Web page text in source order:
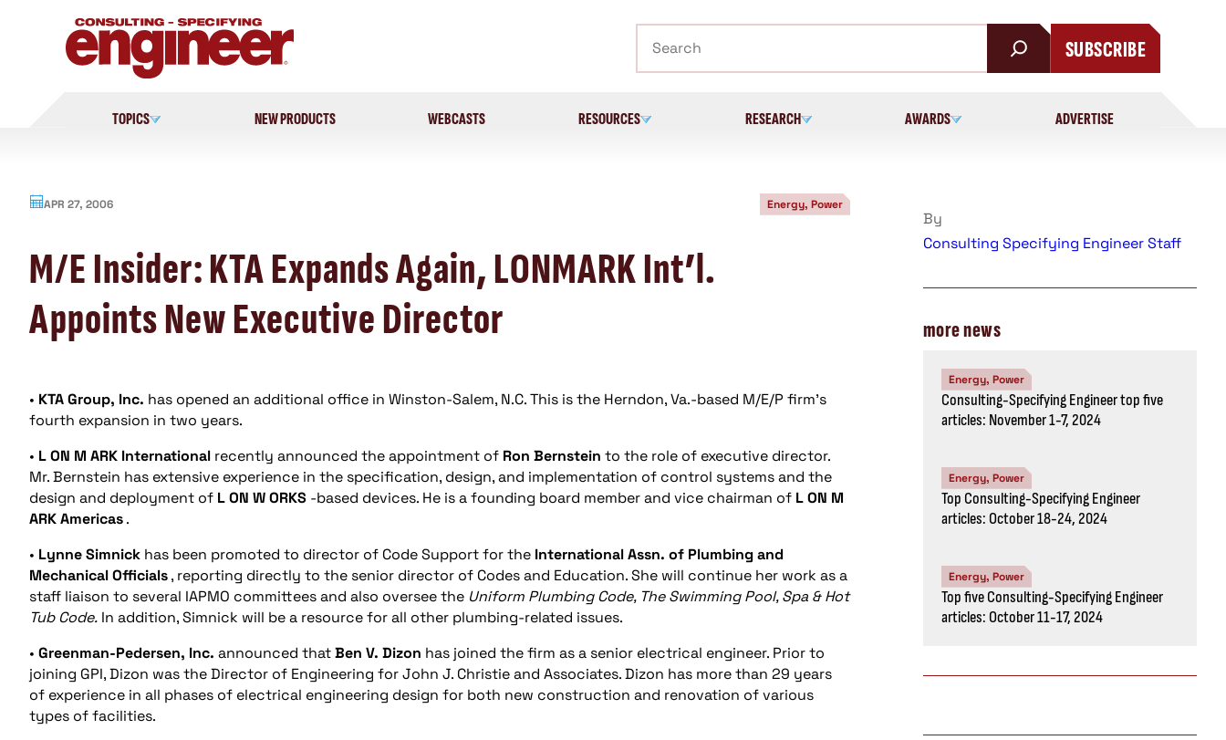
SUBSCRIBE
TOPICS NEW PRODUCTS WEBCASTS RESOURCES RESEARCH AWARDS ADVERTISE
APR 27, 2006 Energy, Power
M/E Insider: KTA Expands Again, LONMARK Int’l.
Appoints New Executive Director
• KTA Group, Inc. has opened an additional office in Winston-Salem, N.C. This is the Herndon, Va.-based M/E/P firm’s
fourth expansion in two years.
• LON M ARK International recently announced the appointment of Ron Bernstein to the role of executive director.
Mr. Bernstein has extensive experience in the specification, design, and implementation of control systems and the
design and deployment of LON WORKS -based devices. He is a founding board member and vice chairman of LON M
ARKAmericas.
• Lynne Simnick has been promoted to director of Code Support for the International Assn. of Plumbing and
Mechanical Officials, reporting directly to the senior director of Codes and Education. She will continue her work as a
staff liaison to several IAPMO committees and also oversee the Uniform Plumbing Code, The Swimming Pool, Spa & Hot
Tub Code. In addition, Simnick will be a resource for all other plumbing-related issues.
• Greenman-Pedersen, Inc. announced thatBen V. Dizon has joined the firm as a senior electrical engineer. Prior to
joining GPI, Dizon was the Director of Engineering for John J. Christie and Associates. Dizon has more than 29 years
of experience in all phases of electrical engineering design for both new construction and renovation of various
types of facilities.
By
Consulting Specifying Engineer Staff
more news
Energy, Power
Consulting-Specifying Engineer top five
articles: November 1-7, 2024
Energy, Power
Top Consulting-Specifying Engineer
articles: October 18-24, 2024
Energy, Power
Top five Consulting-Specifying Engineer
articles: October 11-17, 2024